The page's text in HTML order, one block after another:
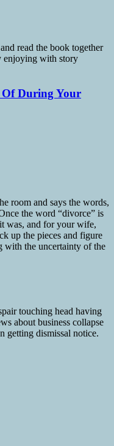
Of During Your
room and says the words,
the word “divorce” is
was, and for your wife,
up the pieces and figure
with the uncertainty of the